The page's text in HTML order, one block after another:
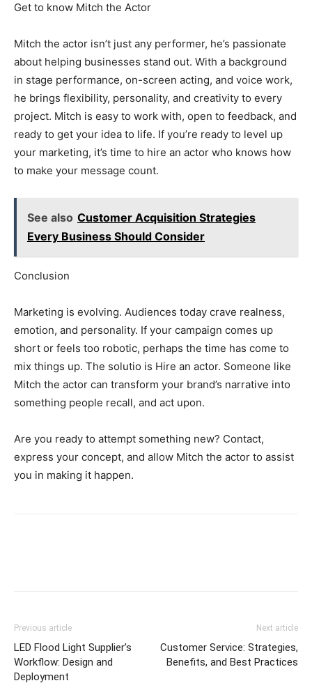
Get to know Mitch the Actor
Mitch the actor isn’t just any performer, he’s passionate
about helping businesses stand out. With a background
in stage performance, on-screen acting, and voice work,
he brings flexibility, personality, and creativity to every
project. Mitch is easy to work with, open to feedback, and
ready to get your idea to life. If you’re ready to level up
your marketing, it’s time to hire an actor who knows how
to make your message count.
See also Customer Acquisition Strategies
Every Business Should Consider
Conclusion
Marketing is evolving. Audiences today crave realness,
emotion, and personality. If your campaign comes up
short or feels too robotic, perhaps the time has come to
mix things up. The solutio is Hire an actor. Someone like
Mitch the actor can transform your brand’s narrative into
something people recall, and act upon.
Are you ready to attempt something new? Contact,
express your concept, and allow Mitch the actor to assist
you in making it happen.
Previous article
LED Flood Light Supplier’s
Workflow: Design and
Deployment
Next article
Customer Service: Strategies,
Benefits, and Best Practices